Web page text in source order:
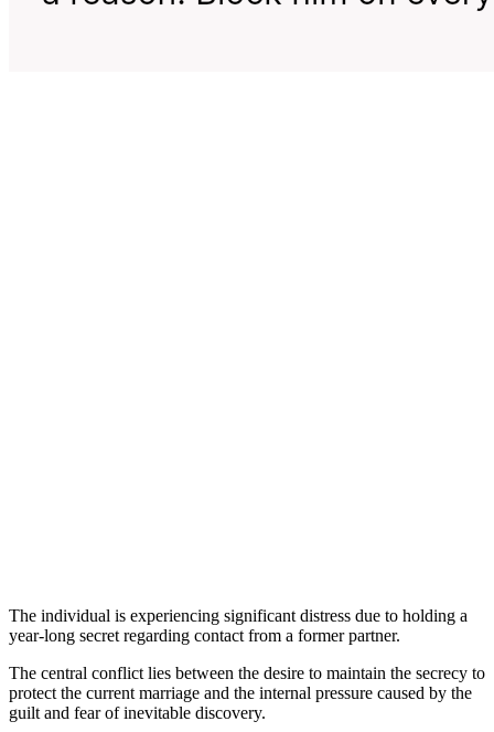
The individual is experiencing significant distress due to holding a
year-long secret regarding contact from a former partner.
The central conflict lies between the desire to maintain the secrecy to
protect the current marriage and the internal pressure caused by the
guilt and fear of inevitable discovery.